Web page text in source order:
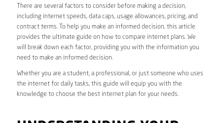
There are several factors to consider before making a decision,
including internet speeds, data caps, usage allowances, pricing, and
contract terms. To help you make an informed decision, this article
provides the ultimate guide on how to compare internet plans. We
will break down each factor, providing you with the information you
need to make an informed decision.
Whether you are a student, a professional, or just someone who uses
the internet for daily tasks, this guide will equip you with the
knowledge to choose the best internet plan for your needs.